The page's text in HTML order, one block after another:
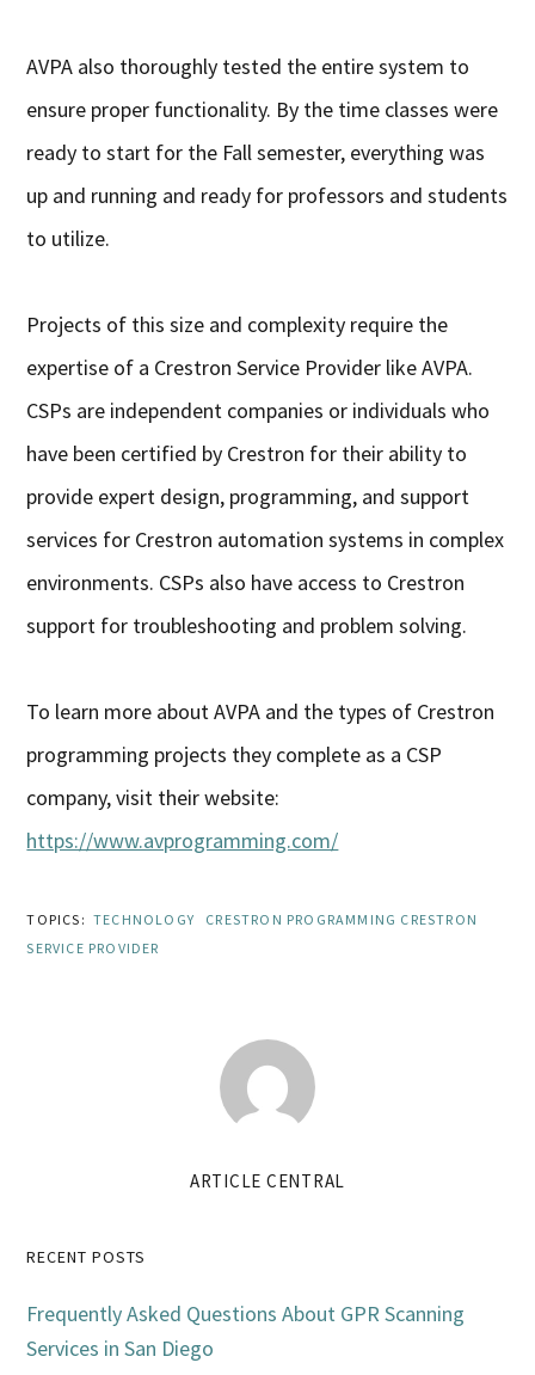
AVPA also thoroughly tested the entire system to
ensure proper functionality. By the time classes were
ready to start for the Fall semester, everything was
up and running and ready for professors and students
to utilize.
Projects of this size and complexity require the
expertise of a Crestron Service Provider like AVPA.
CSPs are independent companies or individuals who
have been certified by Crestron for their ability to
provide expert design, programming, and support
services for Crestron automation systems in complex
environments. CSPs also have access to Crestron
support for troubleshooting and problem solving.
To learn more about AVPA and the types of Crestron
programming projects they complete as a CSP
company, visit their website:
https://www.avprogramming.com/
TOPICS: TECHNOLOGY
CRESTRON PROGRAMMING CRESTRON
SERVICE PROVIDER
ARTICLE CENTRAL
Primary
Sidebar
RECENT POSTS
Frequently Asked Questions About GPR Scanning
Services in San Diego